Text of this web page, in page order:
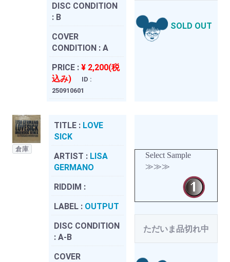
DISC CONDITION
: B
COVER
CONDITION : A
PRICE : ¥ 2,200(税
込み)
ID :
250910601
SOLD OUT
倉庫
TITLE : LOVE
SICK
ARTIST : LISA
GERMANO
RIDDIM :
LABEL : OUTPUT
DISC CONDITION
: A-B
COVER
Select Sample
≫≫≫
ただいま品切れ中